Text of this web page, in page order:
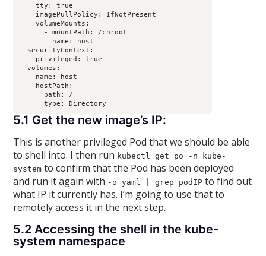
    tty: true
    imagePullPolicy: IfNotPresent
    volumeMounts:
      - mountPath: /chroot
        name: host
  securityContext:
    privileged: true
  volumes:
  - name: host
    hostPath:
      path: /
5.1 Get the new image’s IP:
This is another privileged Pod that we should be able
to shell into. I then run kubectl get po -n kube-
system to confirm that the Pod has been deployed
and run it again with -o yaml | grep podIP to find out
what IP it currently has. I’m going to use that to
remotely access it in the next step.
5.2 Accessing the shell in the kube-
system namespace